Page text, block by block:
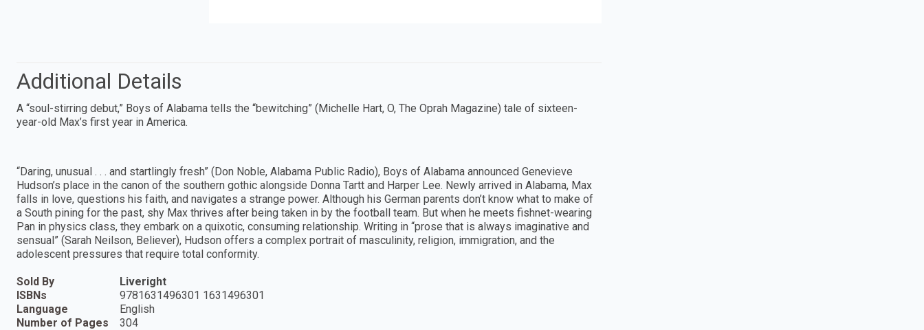
Additional Details
A “soul-stirring debut,” Boys of Alabama tells the “bewitching” (Michelle Hart, O, The Oprah Magazine) tale of sixteen-
year-old Max’s first year in America.
“Daring, unusual . . . and startlingly fresh” (Don Noble, Alabama Public Radio), Boys of Alabama announced Genevieve
Hudson’s place in the canon of the southern gothic alongside Donna Tartt and Harper Lee. Newly arrived in Alabama, Max
falls in love, questions his faith, and navigates a strange power. Although his German parents don’t know what to make of
a South pining for the past, shy Max thrives after being taken in by the football team. But when he meets fishnet-wearing
Pan in physics class, they embark on a quixotic, consuming relationship. Writing in “prose that is always imaginative and
sensual” (Sarah Neilson, Believer), Hudson offers a complex portrait of masculinity, religion, immigration, and the
adolescent pressures that require total conformity.
Sold By
Liveright
ISBNs
9781631496301 1631496301
Language
English
Number of Pages
304